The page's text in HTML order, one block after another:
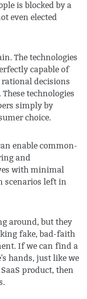
is blocked by a
even elected
The technologies
capable of
decisions
technologies
simply by
choice.
enable common-
and
with minimal
scenarios left in
around, but they
fake, bad-faith
If we can find a
hands, just like we
product, then